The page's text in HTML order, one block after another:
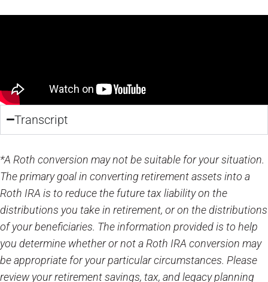
Transcript
*A Roth conversion may not be suitable for your situation.
The primary goal in converting retirement assets into a
Roth IRA is to reduce the future tax liability on the
distributions you take in retirement, or on the distributions
of your beneficiaries. The information provided is to help
you determine whether or not a Roth IRA conversion may
be appropriate for your particular circumstances. Please
review your retirement savings, tax, and legacy planning